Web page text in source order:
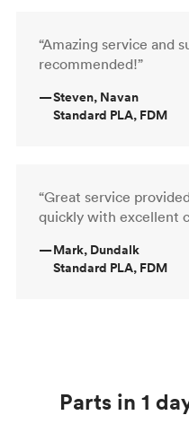
“Amazing service and
recommended!”
—Steven, Navan
Standard PLA, FDM
“Great service
quickly with excellent
—Mark, Dundalk
Standard PLA, FDM
Parts in 1